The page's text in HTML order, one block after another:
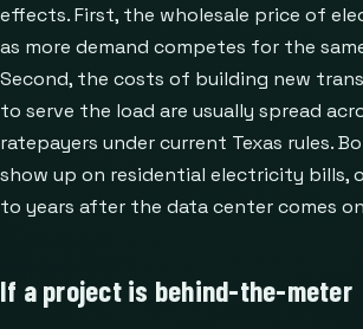
effects. First, the wholesale price of
as more demand competes for the
Second, the costs of building new
to serve the load are usually spread
ratepayers under current Texas rules.
show up on residential electricity bills,
to years after the data center comes
If a project is behind-the-meter